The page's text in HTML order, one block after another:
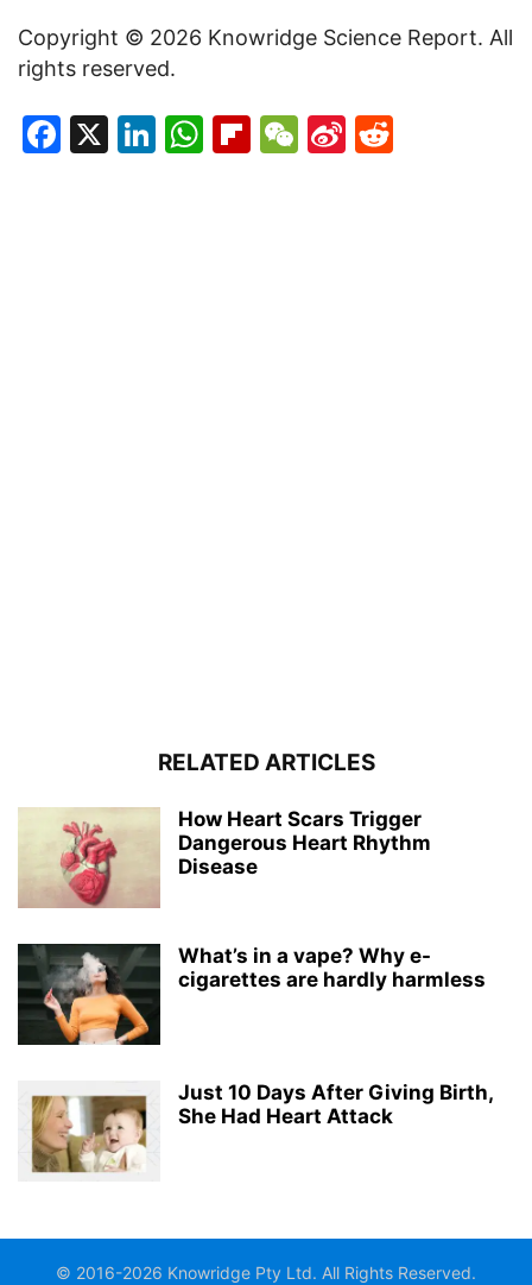
Copyright © 2026 Knowridge Science Report. All
rights reserved.
Facebook
X LinkedIn
WhatsApp
Flipboard
WeChat
Sina
RELATED ARTICLES
How Heart Scars Trigger
Dangerous Heart Rhythm
Disease
What’s in a vape? Why e-
cigarettes are hardly harmless
Just 10 Days After Giving Birth,
She Had Heart Attack
© 2016-2026 Knowridge Pty Ltd. All Rights Reserved.